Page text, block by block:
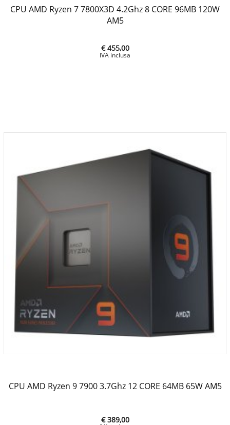
CPU AMD Ryzen 7 7800X3D 4.2Ghz 8 CORE 96MB 120W
AM5
€ 455,00
CPU AMD Ryzen 9 7900 3.7Ghz 12 CORE 64MB 65W AM5
€ 389,00